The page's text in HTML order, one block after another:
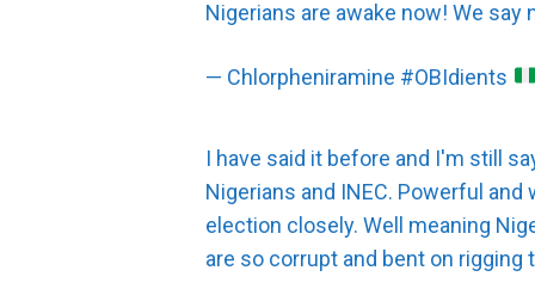
Nigerians are awake now! We say
— Chlorpheniramine #OBIdients
I have said it before and I'm still
Nigerians and INEC. Powerful
election closely. Well meaning
are so corrupt and bent on rigging